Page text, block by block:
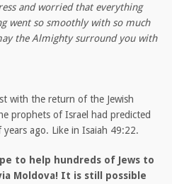
and worried that everything
went so smoothly with so much
the Almighty surround you with
with the return of the Jewish
prophets of Israel had predicted
ago. Like in Isaiah 49:22.
to help hundreds of Jews to
Moldova! It is still possible